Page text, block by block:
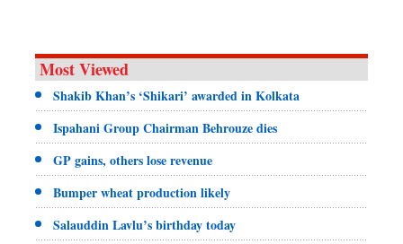
Most Viewed
Shakib Khan’s ‘Shikari’ awarded in Kolkata
Ispahani Group Chairman Behrouze dies
GP gains, others lose revenue
Bumper wheat production likely
Salauddin Lavlu’s birthday today